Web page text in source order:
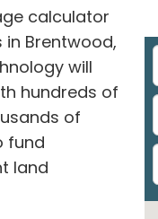
calculator
Brentwood,
will
hundreds of
of
fund
land